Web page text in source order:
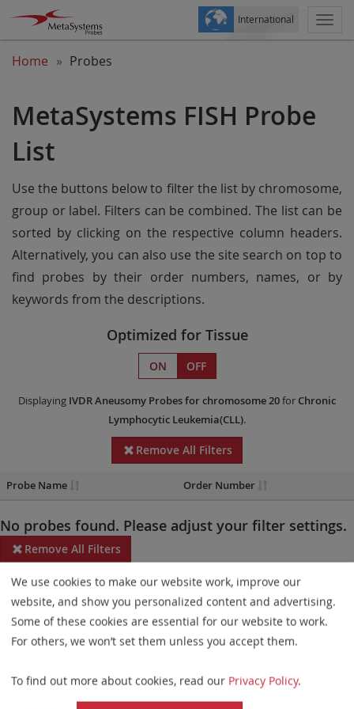
International
Home Probes
MetaSystems FISH Probe
List
Use the buttons below to filter the list by chromosome,
group or label. Filters can be combined. The list can be
sorted by clicking on the respective column headers.
Alternatively, you can also use the site search on top to
find probes by their order numbers, names, or by
keywords from the descriptions.
Optimized for Tissue
ON OFF
Displaying IVDRAneusomy Probesfor chromosome 20for Chronic
Lymphocytic Leukemia(CLL).
Remove All Filters
Probe Name Order Number
No probes found. Please adjust your filter settings.
Remove All Filters
Some products may not be available in all markets.
Probe maps for selected products have been updated. These
updates ensure a consistent presentation of all gaps larger than
elements. This update does not affect the device characteristics
or product composition. Please refer tothe list
We use cookies to make our website work, improve our
website, and show you personalized content and advertising.
Some of these cookies are essential for our website to work.
For others, we won’t set them unless you accept them.
To find out more about cookies, read our Privacy Policy.